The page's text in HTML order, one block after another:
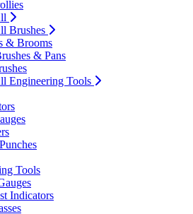
Brushes
& Brooms
& Pans
Engineering Tools
Tools
Indicators